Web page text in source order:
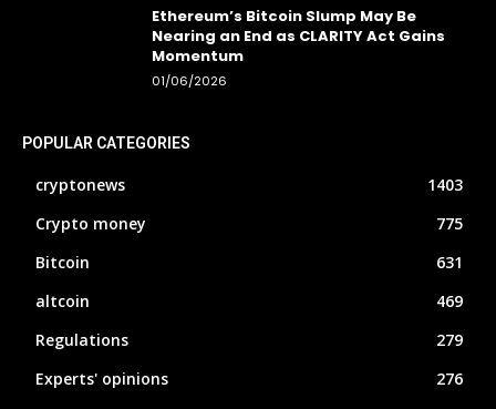
Ethereum’s Bitcoin Slump May Be
Nearing an End as CLARITY Act Gains
Momentum
01/06/2026
POPULAR CATEGORIES
cryptonews
1403
Crypto money
775
Bitcoin
631
altcoin
469
Regulations
279
Experts' opinions
276